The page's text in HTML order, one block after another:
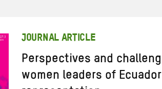
JOURNAL ARTICLE
Perspectives and
women leaders of